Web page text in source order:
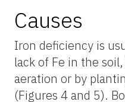
Causes
Iron deficiency is
lack of Fe in the
aeration or by
(Figures 4 and 5).